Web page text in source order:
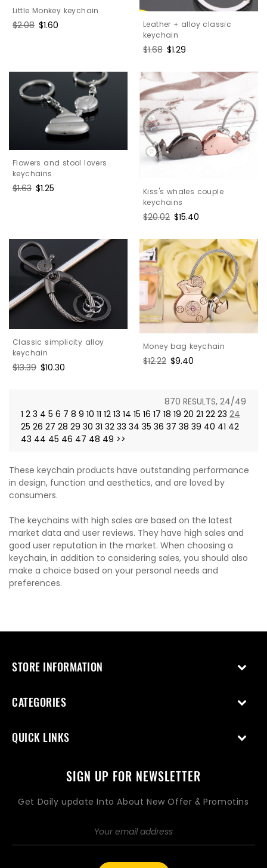
Little Monkey keychain
Regular
$2.08 Sale
$1.60
Leather + alloy classic
keychain
Regular
$1.68 Sale
$1.29
Flowers and stool lovers
keychains
Regular
$1.63 Sale
$1.25
Kiss's whales couple
keychains
Regular
$20.02 Sale
$15.40
Classic simplicity alloy
keychain
Regular
$13.39 Sale
$10.30
Money bag keychain
Regular
$12.22 Sale
$9.40
870 RESULTS, 24/49
1 2 3 4 5 6 7 8 9 10 11 12 13 14 15 16 17 18 19 20 21 22 23 24
25 26 27 28 29 30 31 32 33 34 35 36 37 38 39 40 41 42
43 44 45 46 47 48 49 >>
These keychain products have outstanding performance
in design, function and aesthetics, and are loved by
consumers.
The keychains with high sales are based on the latest
market data and user reviews. They have high sales and
good user reputation in the market. When choosing a
keychain, in addition to considering sales, you should also
make a choice based on your personal needs and
preferences.
STORE INFORMATION
CATEGORIES
QUICK LINKS
SIGN UP FOR NEWSLETTER
Get Daily update Into About New Offer & Promotins